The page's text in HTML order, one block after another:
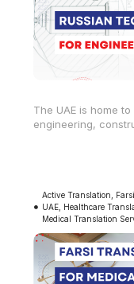
The UAE is home
engineering,
Active Translation
UAE Healthcare
Medical Translation